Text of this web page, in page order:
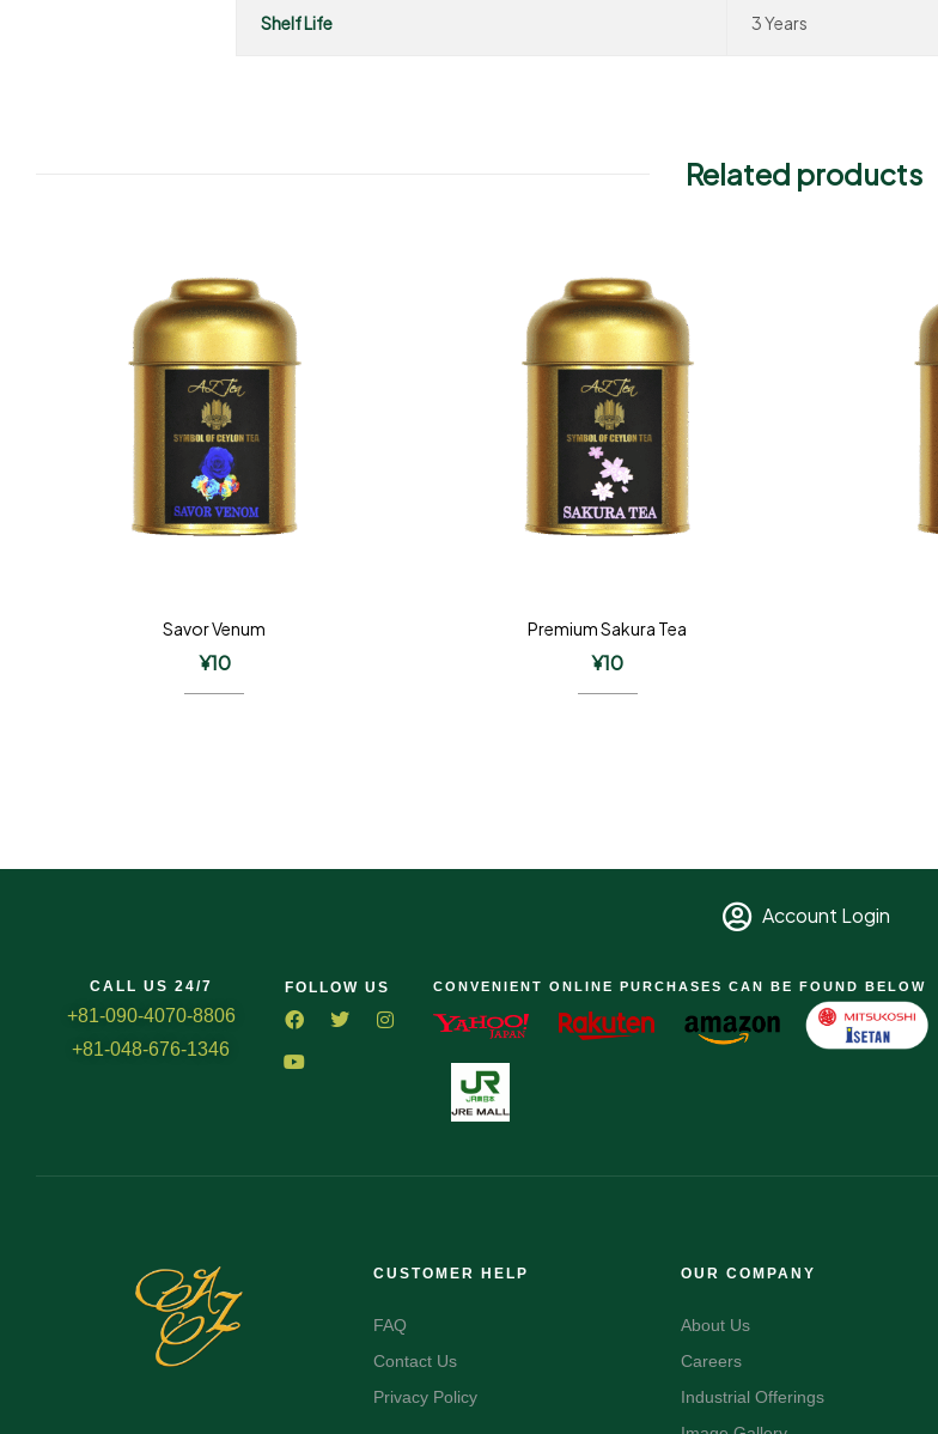
Shelf Life 3 Years
Related products
Savor Venum
¥10
Premium Sakura Tea
¥10
Account Login
CALL US 24/7
+81-090-4070-8806
+81-048-676-1346
FOLLOW US CONVENIENT ONLINE PURCHASES CAN BE FOUND BELOW
CUSTOMER HELP
FAQ
Contact Us
Privacy Policy
OUR COMPANY
About Us
Careers
Industrial Offerings